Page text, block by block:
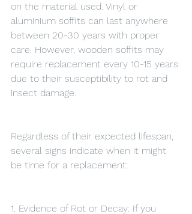
on the material used. Vinyl or
aluminium soffits can last anywhere
between 20-30 years with proper
care. However, wooden soffits may
require replacement every 10-15 years
due to their susceptibility to rot and
insect damage.
Regardless of their expected lifespan,
several signs indicate when it might
be time for a replacement:
1. Evidence of Rot or Decay: If you